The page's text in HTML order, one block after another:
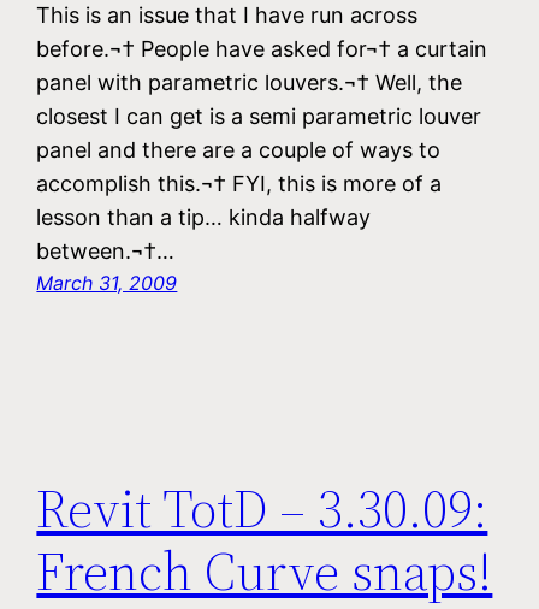
This is an issue that I have run across
before.¬† People have asked for¬† a curtain
panel with parametric louvers.¬† Well, the
closest I can get is a semi parametric louver
panel and there are a couple of ways to
accomplish this.¬† FYI, this is more of a
lesson than a tip… kinda halfway
between.¬†…
March 31, 2009
Revit TotD – 3.30.09:
French Curve snaps!